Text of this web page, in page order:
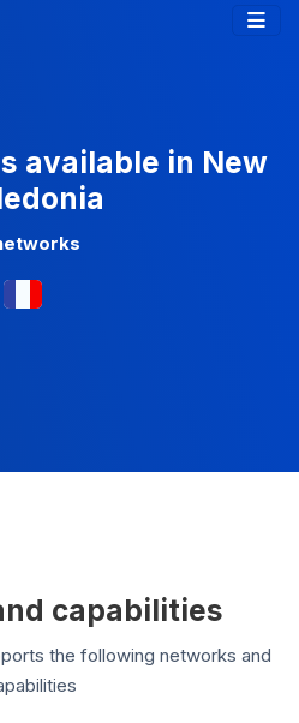
available in New
capabilities
the following networks and